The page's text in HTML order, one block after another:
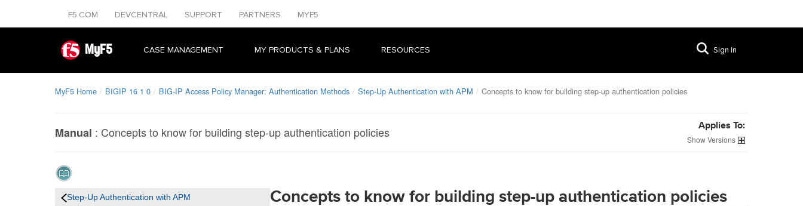
F5.COM DEVCENTRAL SUPPORT PARTNERS MYF5
MyF5 CASE MANAGEMENT MY PRODUCTS & PLANS RESOURCES Sign In
MyF5 Home BIGIP 16 1 0 BIG-IP Access Policy Manager: Authentication Methods Step-Up Authentication with APM Concepts to know for building step-up authentication policies
Manual : Concepts to know for building step-up authentication policies Applies To:
Versions
Step-Up Authentication with APM Concepts to know for building step-up authentication policies